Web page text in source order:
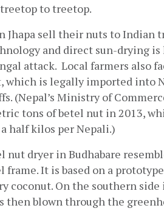
to treetop.
Jhapa sell their nuts to Indian
and direct sun-drying
attack.  Local farmers also
which is legally imported into
(Nepal’s Ministry of
tons of betel nut in 2013,
half kilos per Nepali.)
nut dryer in Budhabare
frame. It is based on a
coconut. On the southern
then blown through the